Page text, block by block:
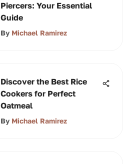
Piercers: Your Essential
Guide
By Michael Ramirez
Discover the Best Rice
Cookers for Perfect
Oatmeal
By Michael Ramirez